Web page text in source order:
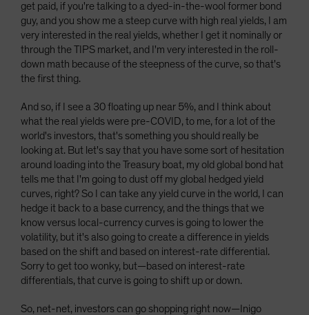
get paid, if you're talking to a dyed-in-the-wool former bond
guy, and you show me a steep curve with high real yields, I am
very interested in the real yields, whether I get it nominally or
through the TIPS market, and I'm very interested in the roll-
down math because of the steepness of the curve, so that's
the first thing.
And so, if I see a 30 floating up near 5%, and I think about
what the real yields were pre-COVID, to me, for a lot of the
world's investors, that's something you should really be
looking at. But let's say that you have some sort of hesitation
around loading into the Treasury boat, my old global bond hat
tells me that I'm going to dust off my global hedged yield
curves, right? So I can take any yield curve in the world, I can
hedge it back to a base currency, and the things that we
know versus local-currency curves is going to lower the
volatility, but it's also going to create a difference in yields
based on the shift and based on interest-rate differential.
Sorry to get too wonky, but—based on interest-rate
differentials, that curve is going to shift up or down.
So, net-net, investors can go shopping right now­—Inigo